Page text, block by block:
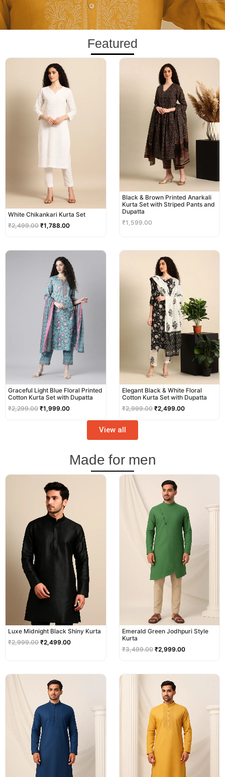
Featured
White Chikankari Kurta Set
₹2,499.00
Original
price
was:
₹2,499.00.
₹1,788.00
Current
Black & Brown Printed Anarkali
Kurta Set with Striped Pants and
Dupatta
₹1,599.00
Graceful Light Blue Floral Printed
Cotton Kurta Set with Dupatta
₹2,299.00
was:
₹2,299.00.
₹1,999.00
price
is:
₹1,999.00.
Elegant Black & White Floral
Cotton Kurta Set with Dupatta
₹2,999.00
price
was:
₹2,999.00.
₹2,499.00
View all
Made for men
Luxe Midnight Black Shiny Kurta
₹2,999.00
price
was:
₹2,999.00.
₹2,499.00
Emerald Green Jodhpuri Style
Kurta
₹3,499.00
price
was:
₹3,499.00.
₹2,999.00
price
was:
₹2,999.00.
price
was:
₹2,999.00.